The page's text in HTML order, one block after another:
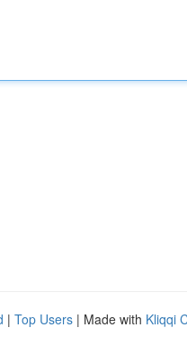
| Top Users | Made with Kliqqi